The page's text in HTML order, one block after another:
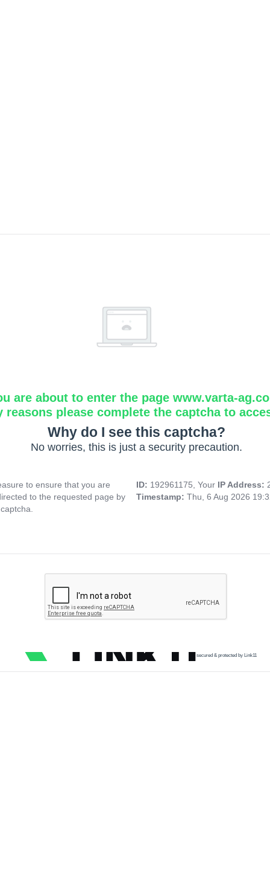
are about to enter the page www.varta-
reasons please complete the captcha to
Why do I see this captcha?
No worries, this is just a security precaution.
to ensure that you are
to the requested page by
ID: 192961175, Your IP Address:
Timestamp: Thu, 6 Aug 2026
secured & protected by Link11